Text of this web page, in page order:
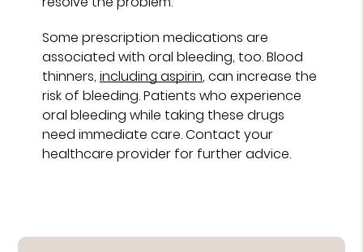
Some prescription medications are
associated with oral bleeding, too. Blood
thinners,including aspirin, can increase the
risk of bleeding. Patients who experience
oral bleeding while taking these drugs
need immediate care. Contact your
healthcare provider for further advice.